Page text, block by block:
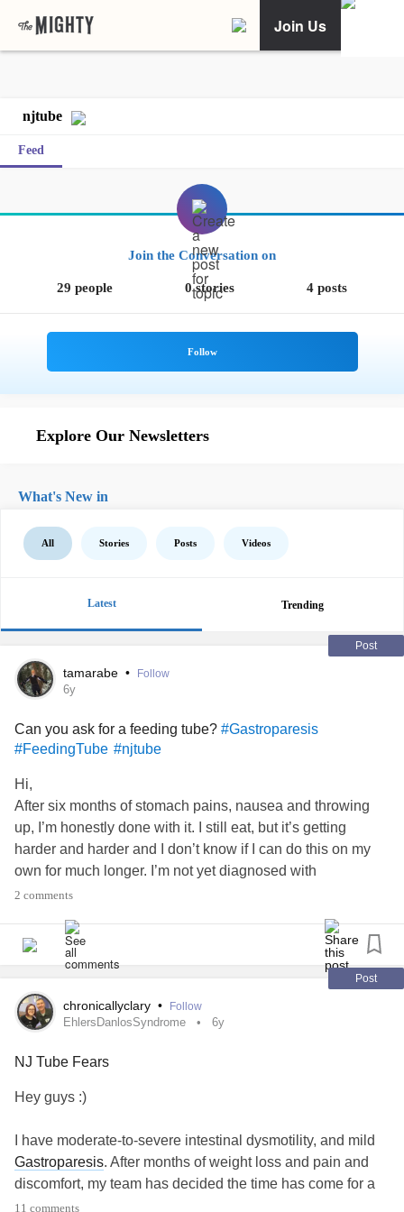
Join Us
njtube
Feed
Join the Conversation on
29 people 0 stories 4 posts
Explore Our Newsletters
What's New in
All Stories Posts Videos
Latest Trending
Post
tamarabe • Follow
6y
Can you ask for a feeding tube? #Gastroparesis
#FeedingTube #njtube
Hi,
After six months of stomach pains, nausea and throwing
up, I’m honestly done with it. I still eat, but it’s getting
harder and harder and I don’t know if I can do this on my
own for much longer. I’m not yet diagnosed with
gastroparesis
Due to a lot of allergies I have always lacked nutrients, but
doctors didn’t want to give me more.
My question: Is it odd to ask for a feeding tube and do you
need to be underweighted? (I know they can be really
right now).
2 comments
Post
chronicallyclary • Follow
EhlersDanlosSyndrome 6y
NJ Tube Fears
Hey guys :)
I have moderate-to-severe intestinal dysmotility, and mild
Gastroparesis. After months of weight loss and pain and
discomfort, my team has decided the time has come for a
feeding tube to be placed. I'll also be starting a motility
11 comments